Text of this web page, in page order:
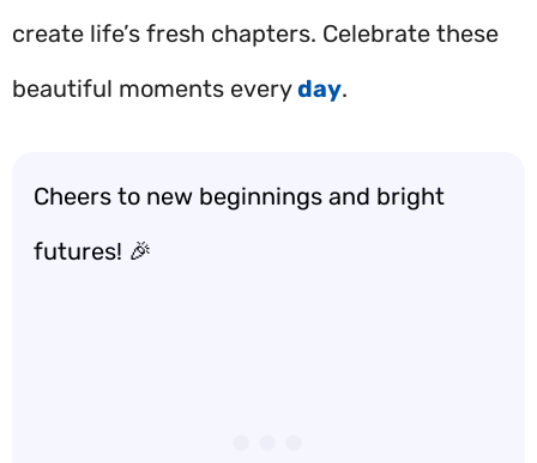
create life’s fresh chapters. Celebrate these
beautiful moments everyday.
Cheers to new beginnings and bright
futures! 🎉